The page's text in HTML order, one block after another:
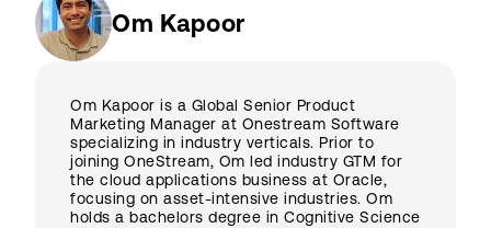
Om Kapoor
Om Kapoor is a Global Senior Product
Marketing Manager at Onestream Software
specializing in industry verticals. Prior to
joining OneStream, Om led industry GTM for
the cloud applications business at Oracle,
focusing on asset-intensive industries. Om
holds a bachelors degree in Cognitive Science